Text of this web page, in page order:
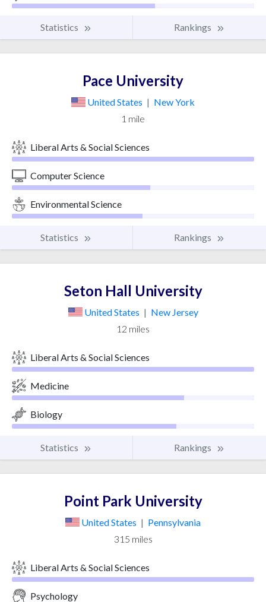
Statistics Rankings
Pace University
United States | New York
1 mile
Liberal Arts & Social Sciences
Computer Science
Environmental Science
Statistics Rankings
Seton Hall University
United States | New Jersey
12 miles
Liberal Arts & Social Sciences
Medicine
Biology
Statistics Rankings
Point Park University
United States | Pennsylvania
315 miles
Liberal Arts & Social Sciences
Psychology